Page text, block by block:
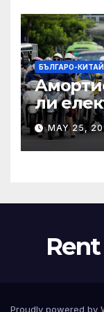
по
БЪЛГАРО-
ли
на
2045 г.?
MAY 25,
Proudly powered by